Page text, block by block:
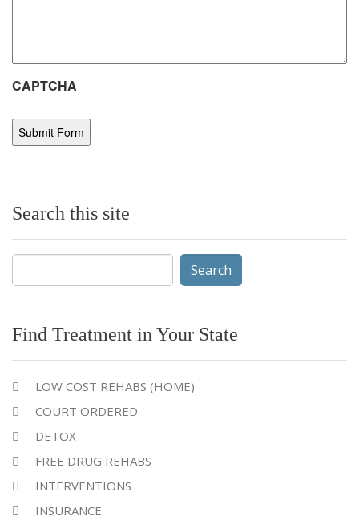
CAPTCHA
Search this site
Search
for:
Find Treatment in Your State
LOW COST REHABS (HOME)
COURT ORDERED
DETOX
FREE DRUG REHABS
INTERVENTIONS
INSURANCE